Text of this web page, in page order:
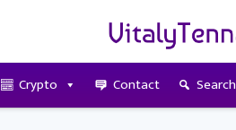
Crypto Contact Search